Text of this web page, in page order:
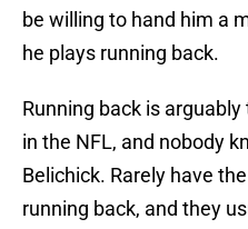
be willing to hand him a
he plays running back.
Running back is
in the NFL, and nobody
Belichick. Rarely have
running back, and they